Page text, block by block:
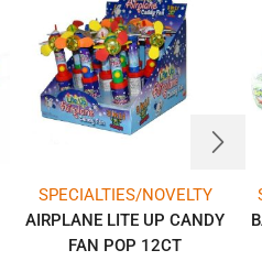
SPECIALTIES/NOVELTY
AIRPLANE LITE UP CANDY
FAN POP 12CT